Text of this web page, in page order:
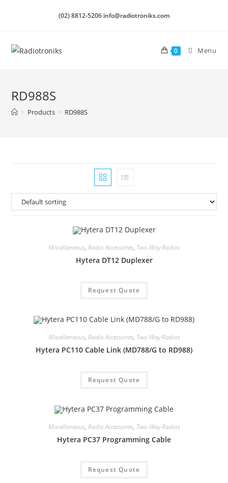
(02) 8812-5206 info@radiotroniks.com
0 Menu
RD988S
> Products > RD988S
Miscellaneous, Radio Accessories, Two-Way Radios
Hytera DT12 Duplexer
Request Quote
Miscellaneous, Radio Accessories, Two-Way Radios
Hytera PC110 Cable Link (MD788/G to RD988)
Request Quote
Miscellaneous, Radio Accessories, Two-Way Radios
Hytera PC37 Programming Cable
Request Quote